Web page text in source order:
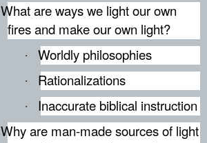
What are ways we light our own
fires and make our own light?
· Worldly philosophies
· Rationalizations
· Inaccurate biblical instruction
Why are man-made sources of light